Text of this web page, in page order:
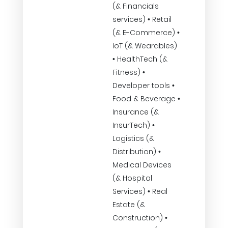
(& Financials
services) • Retail
(& E-Commerce) •
IoT (& Wearables)
• HealthTech (&
Fitness) •
Developer tools •
Food & Beverage •
Insurance (&
InsurTech) •
Logistics (&
Distribution) •
Medical Devices
(& Hospital
Services) • Real
Estate (&
Construction) •